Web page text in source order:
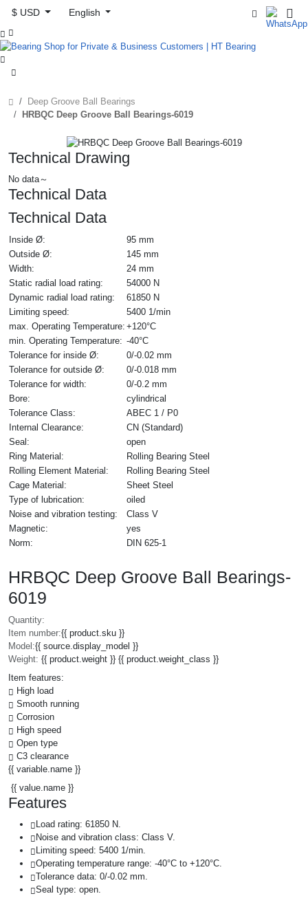
$ USD
English



Deep Groove Ball Bearings
HRBQC Deep Groove Ball Bearings-6019
Technical Drawing
No data～
Technical Data
Technical Data
Inside Ø:
95 mm
Outside Ø:
145 mm
Width:
24 mm
Static radial load rating:
54000 N
Dynamic radial load rating:
61850 N
Limiting speed:
5400 1/min
max. Operating Temperature: +120°C
min. Operating Temperature: -40°C
Tolerance for inside Ø:
0/-0.02 mm
Tolerance for outside Ø:
0/-0.018 mm
Tolerance for width:
0/-0.2 mm
Bore:
cylindrical
Tolerance Class:
ABEC 1 / P0
Internal Clearance:
CN (Standard)
Seal:
open
Ring Material:
Rolling Bearing Steel
Rolling Element Material:
Rolling Bearing Steel
Cage Material:
Sheet Steel
Type of lubrication:
oiled
Noise and vibration testing:
Class V
Magnetic:
yes
Norm:
DIN 625-1
HRBQC Deep Groove Ball Bearings-
6019
Quantity:
Item number:{{ product.sku }}
Model:{{ source.display_model }}
Weight: {{ product.weight }} {{ product.weight_class }}
Item features:
High load
Smooth running
Corrosion
High speed
Open type
C3 clearance
{{ variable.name }}
{{ value.name }}
Features
Load rating: 61850 N.
Noise and vibration class: Class V.
Limiting speed: 5400 1/min.
Operating temperature range: -40°C to +120°C.
Tolerance data: 0/-0.02 mm.
Seal type: open.